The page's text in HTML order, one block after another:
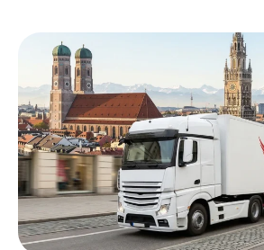
courier service